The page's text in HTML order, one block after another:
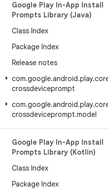
Google Play In-App Install
Prompts Library (Java)
Class Index
Package Index
Release notes
com.google.android.play.
crossdeviceprompt
com.google.android.play.
crossdeviceprompt.model
Google Play In-App Install
Prompts Library (Kotlin)
Class Index
Package Index